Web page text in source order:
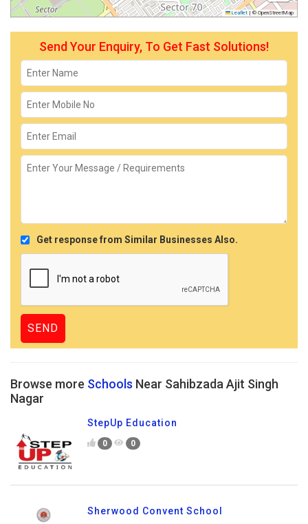
Leaflet | © OpenStreetMap
Send Your Enquiry, To Get Fast Solutions!
Get response from Similar Businesses Also.
Browse more Schools Near Sahibzada Ajit Singh
Nagar
StepUp Education
0 0
Sherwood Convent School